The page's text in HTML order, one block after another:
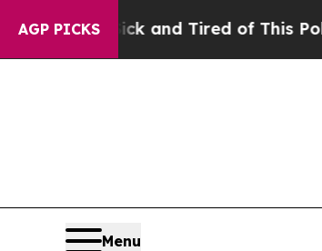
AGP PICKS
and Tired of This Politics of
Menu